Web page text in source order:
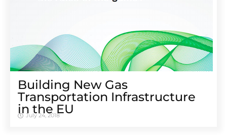
Building New Gas
Transportation Infrastructure
in the EU
July 24, 2018